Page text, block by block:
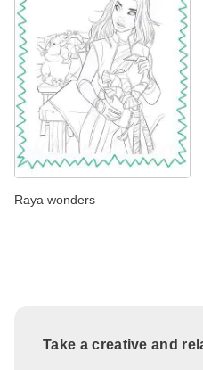
Raya wonders
Take a creative and